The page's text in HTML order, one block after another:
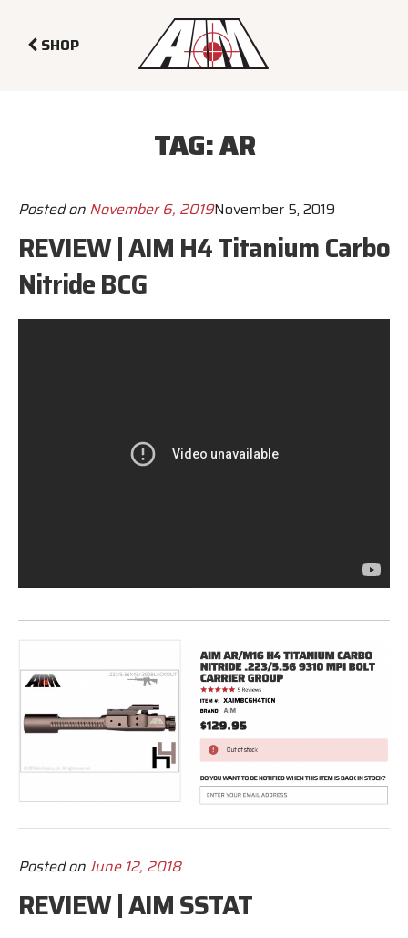
SHOP
TAG:AR
Posted on November 6, 2019November 5, 2019
REVIEW | AIM H4 Titanium Carbo
Nitride BCG
Posted onJune 12, 2018
REVIEW | AIM SSTAT